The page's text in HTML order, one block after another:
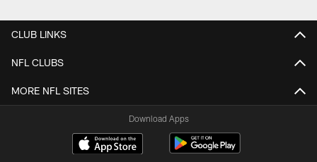
CLUB LINKS
NFL CLUBS
MORE NFL SITES
Download Apps